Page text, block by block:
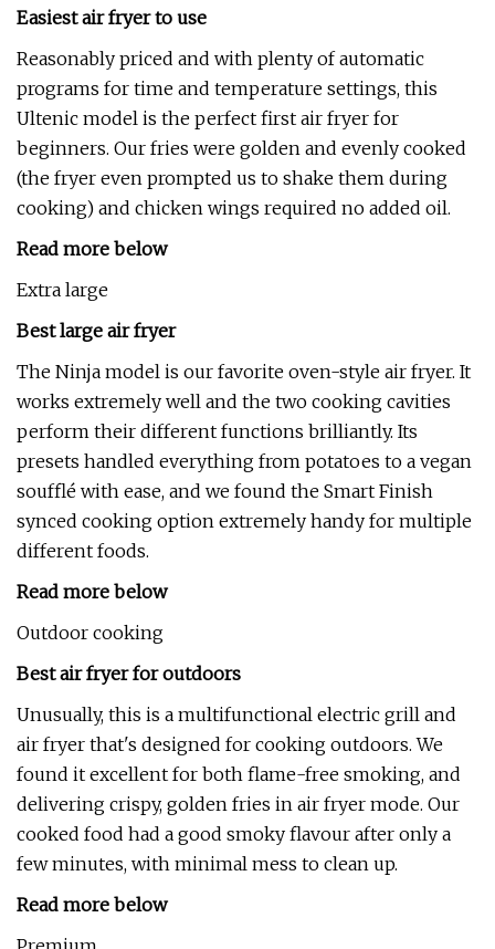
Easiest air fryer to use
Reasonably priced and with plenty of automatic
programs for time and temperature settings, this
Ultenic model is the perfect first air fryer for
beginners. Our fries were golden and evenly cooked
(the fryer even prompted us to shake them during
cooking) and chicken wings required no added oil.
Read more below
Extra large
Best large air fryer
The Ninja model is our favorite oven-style air fryer. It
works extremely well and the two cooking cavities
perform their different functions brilliantly. Its
presets handled everything from potatoes to a vegan
soufflé with ease, and we found the Smart Finish
synced cooking option extremely handy for multiple
different foods.
Read more below
Outdoor cooking
Best air fryer for outdoors
Unusually, this is a multifunctional electric grill and
air fryer that's designed for cooking outdoors. We
found it excellent for both flame-free smoking, and
delivering crispy, golden fries in air fryer mode. Our
cooked food had a good smoky flavour after only a
few minutes, with minimal mess to clean up.
Read more below